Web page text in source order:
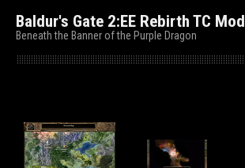
Baldur's Gate 2:EE Rebirth TC Mod
Beneath the Banner of the Purple Dragon